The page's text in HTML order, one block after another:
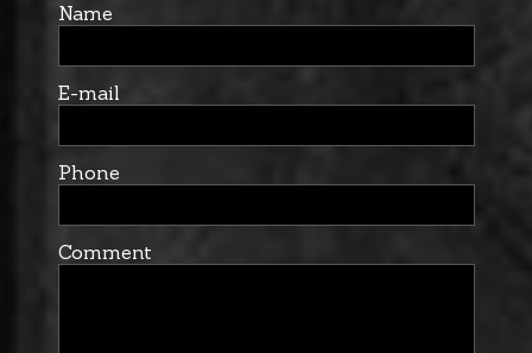
Name
E-mail
Phone
Comment